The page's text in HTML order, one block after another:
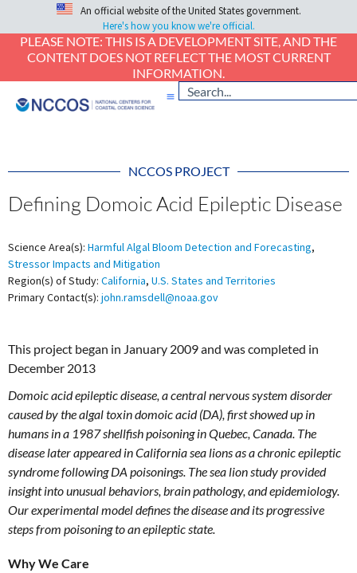
An official website of the United States government.
Here's how you know we're official.
PLEASE NOTE: THIS IS A DEVELOPMENT SITE, AND THE
CONTENT DOES NOT REFLECT THE MOST CURRENT
INFORMATION.
NCCOS PROJECT
Defining Domoic Acid Epileptic Disease
Science Area(s): Harmful Algal Bloom Detection and Forecasting,
Stressor Impacts and Mitigation
Region(s) of Study: California, U.S. States and Territories
Primary Contact(s): john.ramsdell@noaa.gov
This project began in January 2009 and was completed in
December 2013
Domoic acid epileptic disease, a central nervous system disorder
caused by the algal toxin domoic acid (DA), first showed up in
humans in a 1987 shellfish poisoning in Quebec, Canada. The
disease later appeared in California sea lions as a chronic epileptic
syndrome following DA poisonings. The sea lion study provided
insight into unusual behaviors, brain pathology, and epidemiology.
Our experimental model defines the disease and its progressive
steps from poisoning to an epileptic state.
Why We Care